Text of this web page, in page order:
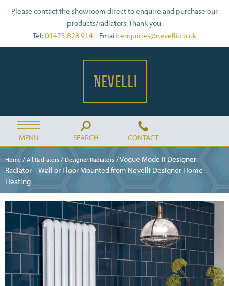
Please contact the showroom direct to enquire and purchase our
products/radiators. Thank you.
Tel:01473 828 914 Email:enquiries@nevelli.co.uk
MENU SEARCH CONTACT
Home / All Radiators / Designer Radiators / Vogue Mode II Designer
Radiator – Wall or Floor Mounted from Nevelli Designer Home
Heating